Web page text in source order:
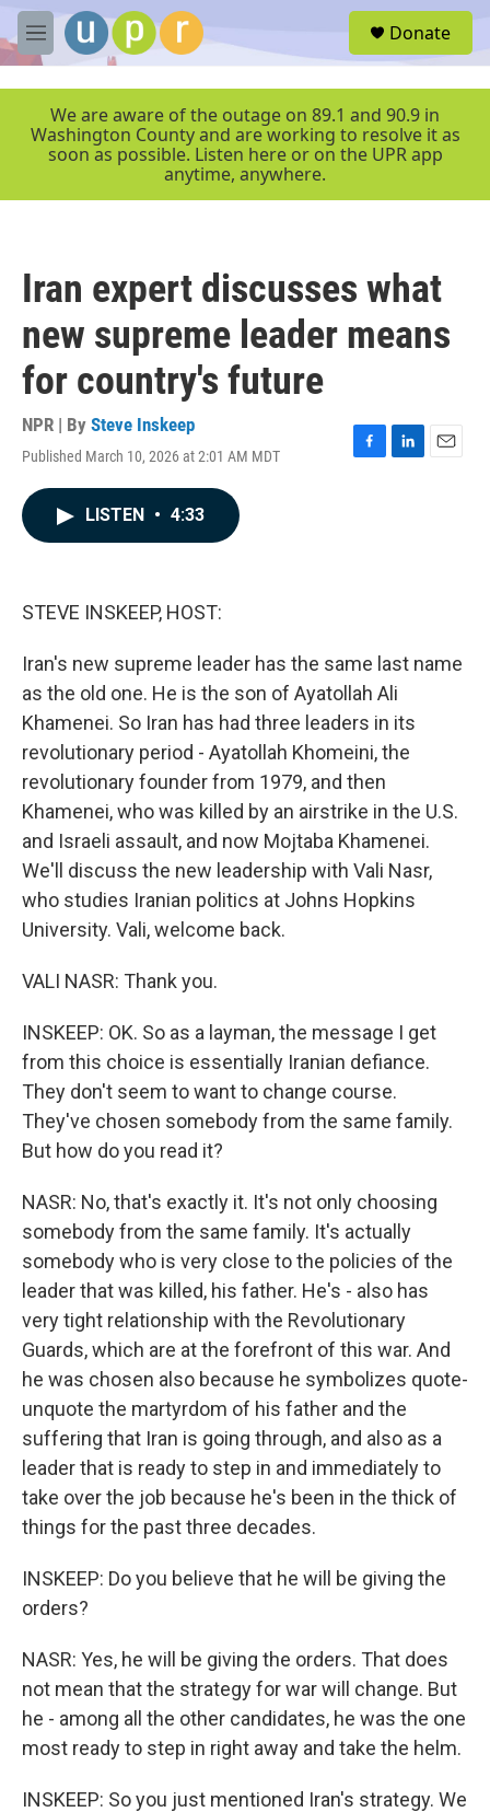
Skip to main content
M
e
r
Donate
We are aware of the outage on 89.1 and 90.9 in
Washington County and are working to resolve it as
soon as possible. Listen here or on the UPR app
anytime, anywhere.
Iran expert discusses what
new supreme leader means
for country's future
NPR | By Steve Inskeep
Published March 10, 2026 at 2:01 AM MDT
F
L
E
LISTEN • 4:33
STEVE INSKEEP, HOST:
Iran's new supreme leader has the same last name
as the old one. He is the son of Ayatollah Ali
Khamenei. So Iran has had three leaders in its
revolutionary period - Ayatollah Khomeini, the
revolutionary founder from 1979, and then
Khamenei, who was killed by an airstrike in the U.S.
and Israeli assault, and now Mojtaba Khamenei.
We'll discuss the new leadership with Vali Nasr,
who studies Iranian politics at Johns Hopkins
University. Vali, welcome back.
VALI NASR: Thank you.
INSKEEP: OK. So as a layman, the message I get
from this choice is essentially Iranian defiance.
They don't seem to want to change course.
They've chosen somebody from the same family.
But how do you read it?
NASR: No, that's exactly it. It's not only choosing
somebody from the same family. It's actually
somebody who is very close to the policies of the
leader that was killed, his father. He's - also has
very tight relationship with the Revolutionary
Guards, which are at the forefront of this war. And
he was chosen also because he symbolizes quote-
unquote the martyrdom of his father and the
suffering that Iran is going through, and also as a
leader that is ready to step in and immediately to
take over the job because he's been in the thick of
things for the past three decades.
INSKEEP: Do you believe that he will be giving the
orders?
NASR: Yes, he will be giving the orders. That does
not mean that the strategy for war will change. But
he - among all the other candidates, he was the one
most ready to step in right away and take the helm.
INSKEEP: So you just mentioned Iran's strategy. We